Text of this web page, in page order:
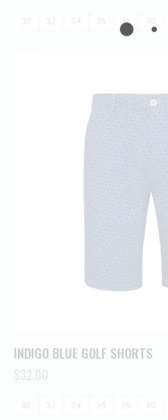
30 32 34 36 38 40
INDIGO BLUE GOLF SHORTS
$32.00
30 32 34 36 38 40